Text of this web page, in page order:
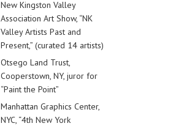
New Kingston Valley
Association Art Show, “NK
Valley Artists Past and
Present,” (curated 14 artists)
Otsego Land Trust,
Cooperstown, NY, juror for
“Paint the Point”
Manhattan Graphics Center,
NYC, “4th New York